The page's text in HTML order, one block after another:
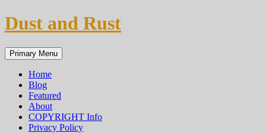
Skip
to
Dust and Rust
Search
Primary Menu
Home
Blog
Featured
About
COPYRIGHT Info
Privacy Policy